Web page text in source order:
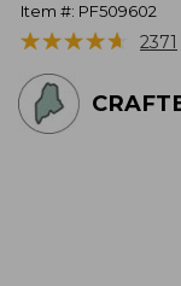
Item #: PF509602
★★★★★
★★★★★ 2371